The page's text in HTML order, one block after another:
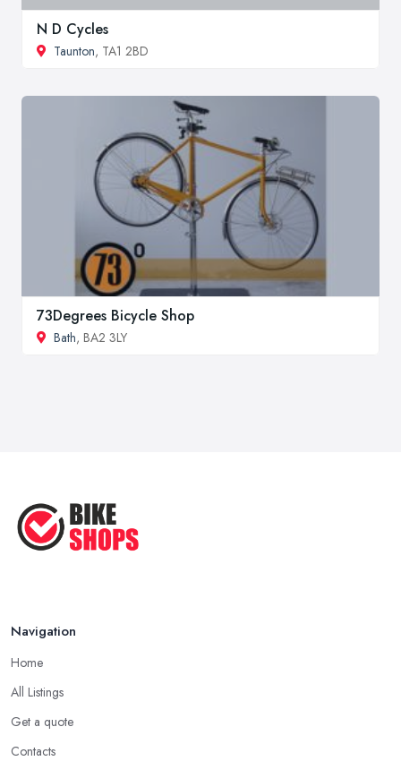
N D Cycles
Taunton, TA1 2BD
73Degrees Bicycle Shop
Bath, BA2 3LY
Navigation
Home
All Listings
Get a quote
Contacts